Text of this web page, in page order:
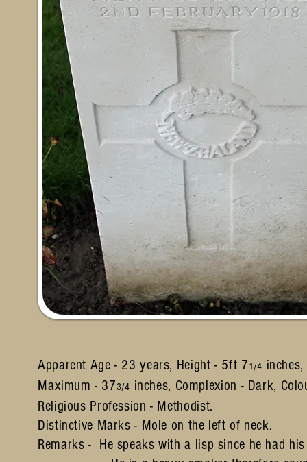
Apparent Age - 23 years, Height - 5ft 71/4
Maximum - 373/4 inches, Complexion - Dark,
Religious Profession - Methodist.
Distinctive Marks - Mole on the left of neck.
Remarks - He speaks with a lisp since he had